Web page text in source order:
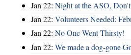
Jan 22: Night at the ASO,
Jan 22: Volunteers Needed:
Jan 22: No One Went Thirsty!
Jan 22: We made a dog-gone